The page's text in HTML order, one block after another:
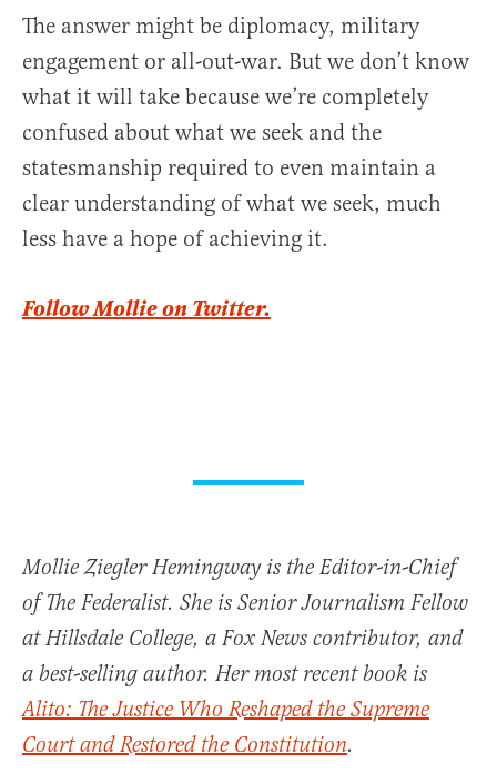
The answer might be diplomacy, military
engagement or all-out-war. But we don’t know
what it will take because we’re completely
confused about what we seek and the
statesmanship required to even maintain a
clear understanding of what we seek, much
less have a hope of achieving it.
Follow Mollie on Twitter.
Mollie Ziegler Hemingway is the Editor-in-Chief
of The Federalist. She is Senior Journalism Fellow
at Hillsdale College, a Fox News contributor, and
a best-selling author. Her most recent book is
Alito: The Justice Who Reshaped the Supreme
Court and Restored the Constitution.